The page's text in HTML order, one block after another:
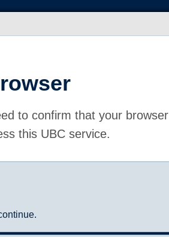
to confirm that your
this UBC service.